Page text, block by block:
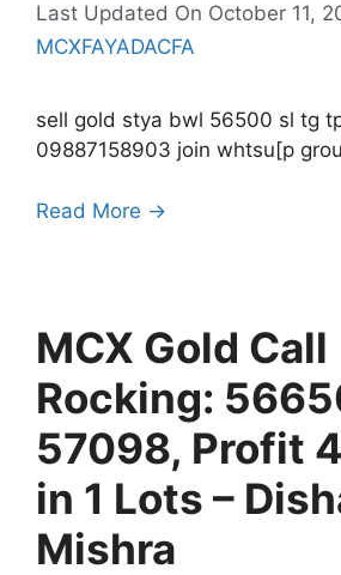
Last Updated On October 11,
MCXFAYADACFA
sell gold stya bwl 56500 sl tg
09887158903 join whtsu[p
Read More →
MCX Gold Call
Rocking:
57098, Profit
in 1 Lots –
Mishra